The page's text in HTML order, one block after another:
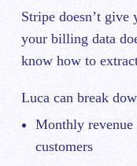
Stripe doesn’t
your billing data
know how to
Luca can break
Monthly revenue
customers